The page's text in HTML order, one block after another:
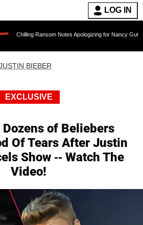
LOG IN
Ransom Notes Apologizing for Nancy Guthrie's Death
BIEBER
EXCLUSIVE
Dozens of Beliebers
Of Tears After Justin
Show -- Watch The
Video!